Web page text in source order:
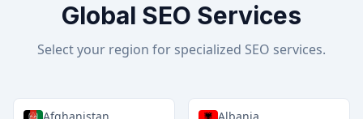
Global SEO Services
Select your region for specialized SEO services.